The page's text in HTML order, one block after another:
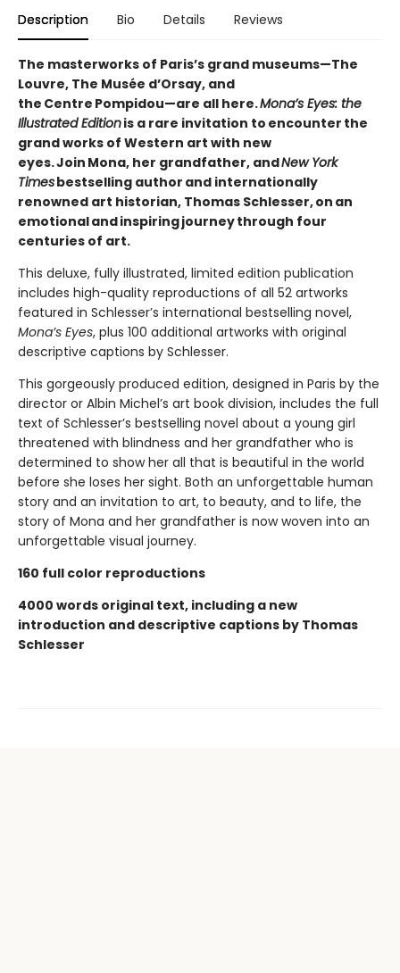
Description Bio Details Reviews
The masterworks of Paris’s grand museums—The
Louvre, The Musée d’Orsay, and
the Centre Pompidou—are all here.Mona’s Eyes: the
Illustrated Editionis a rare invitation to encounter the
grand works of Western art with new
eyes. Join Mona, her grandfather, andNew York
Timesbestselling author and internationally
renowned art historian, Thomas Schlesser, on an
emotional and inspiring journey through four
centuries of art.
This deluxe, fully illustrated, limited edition publication
includes high-quality reproductions of all 52 artworks
featured in Schlesser’s international bestselling novel,
Mona’s Eyes, plus 100 additional artworks with original
descriptive captions by Schlesser.
This gorgeously produced edition, designed in Paris by the
director or Albin Michel’s art book division, includes the full
text of Schlesser’s bestselling novel about a young girl
threatened with blindness and her grandfather who is
determined to show her all that is beautiful in the world
before she loses her sight. Both an unforgettable human
story and an invitation to art, to beauty, and to life, the
story of Mona and her grandfather is now woven into an
unforgettable visual journey.
160 full color reproductions
4000 words original text, including a new
introduction and descriptive captions by Thomas
Schlesser